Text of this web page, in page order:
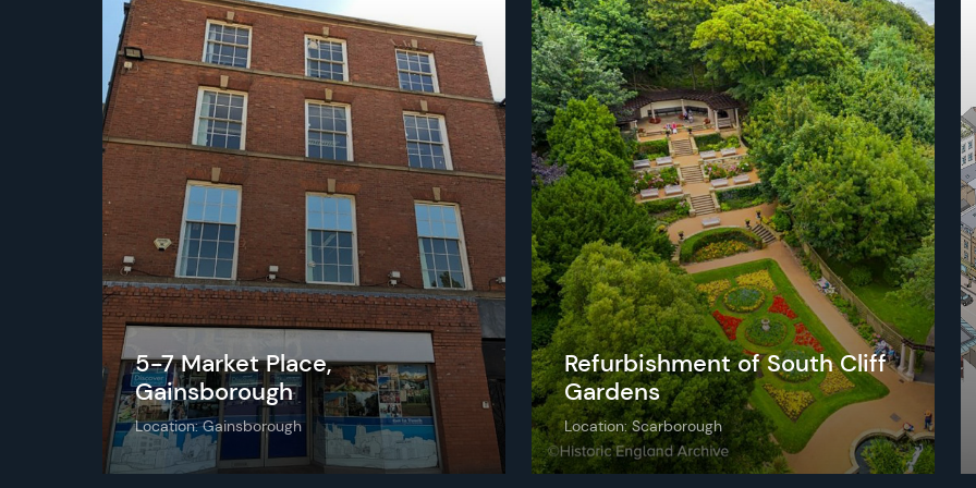
5-7 Market Place,
Gainsborough
Location: Gainsborough
Refurbishment of South Cliff
Gardens
Location: Scarborough